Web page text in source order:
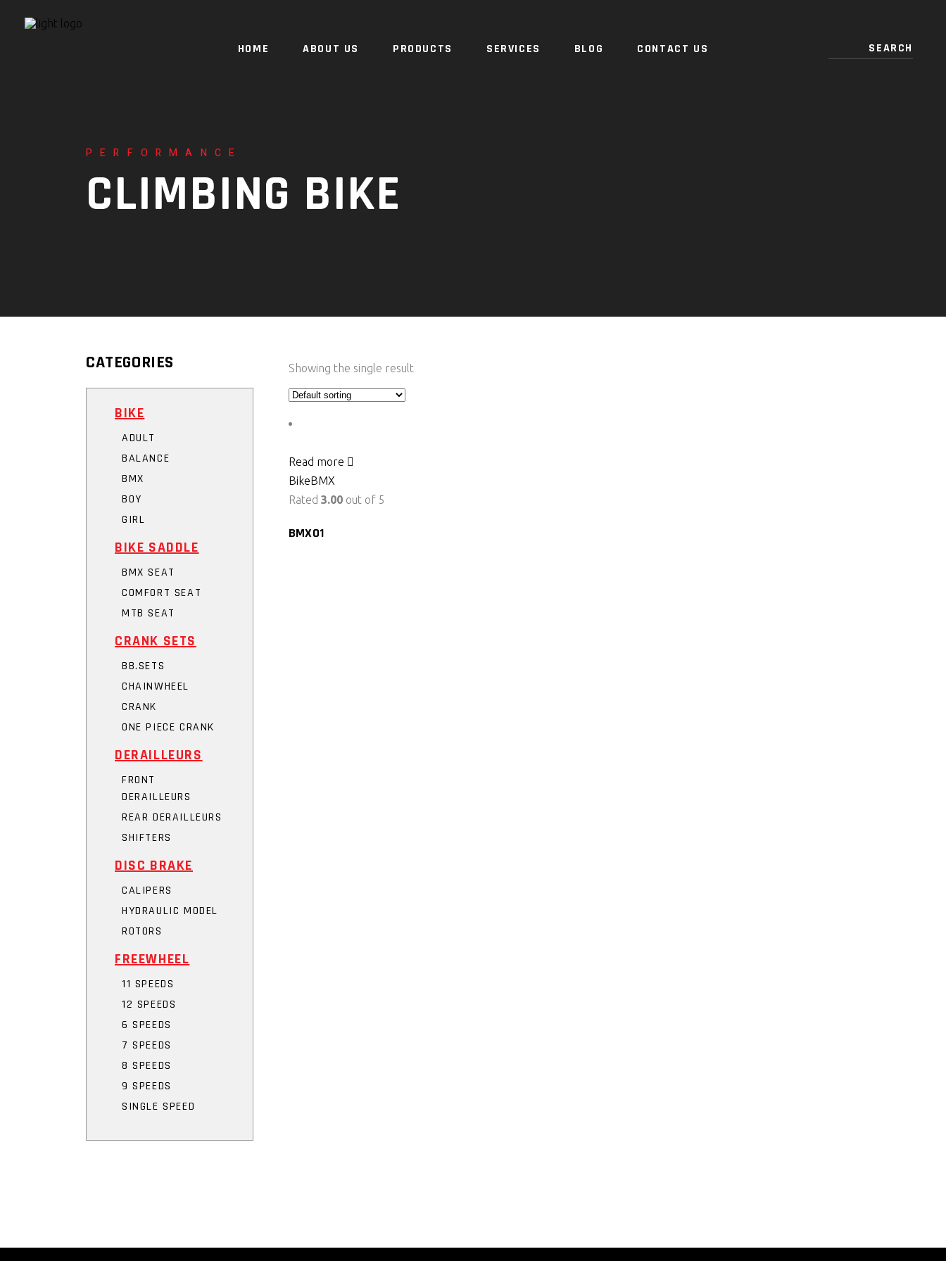
HOME ABOUT US PRODUCTS SERVICES BLOG CONTACT US
PERFORMANCE
CLIMBING BIKE
Showing the single result
Read more
BikeBMX
Rated 3.00out of 5
BMX01
CATEGORIES
BIKE
ADULT
BALANCE
BMX
BOY
GIRL
BIKE SADDLE
BMX SEAT
COMFORT SEAT
MTB SEAT
CRANK SETS
BB.SETS
CHAINWHEEL
CRANK
ONE PIECE CRANK
DERAILLEURS
FRONT
DERAILLEURS
REAR DERAILLEURS
SHIFTERS
DISC BRAKE
CALIPERS
HYDRAULIC MODEL
ROTORS
FREEWHEEL
11 SPEEDS
12 SPEEDS
6 SPEEDS
7 SPEEDS
8 SPEEDS
9 SPEEDS
SINGLE SPEED